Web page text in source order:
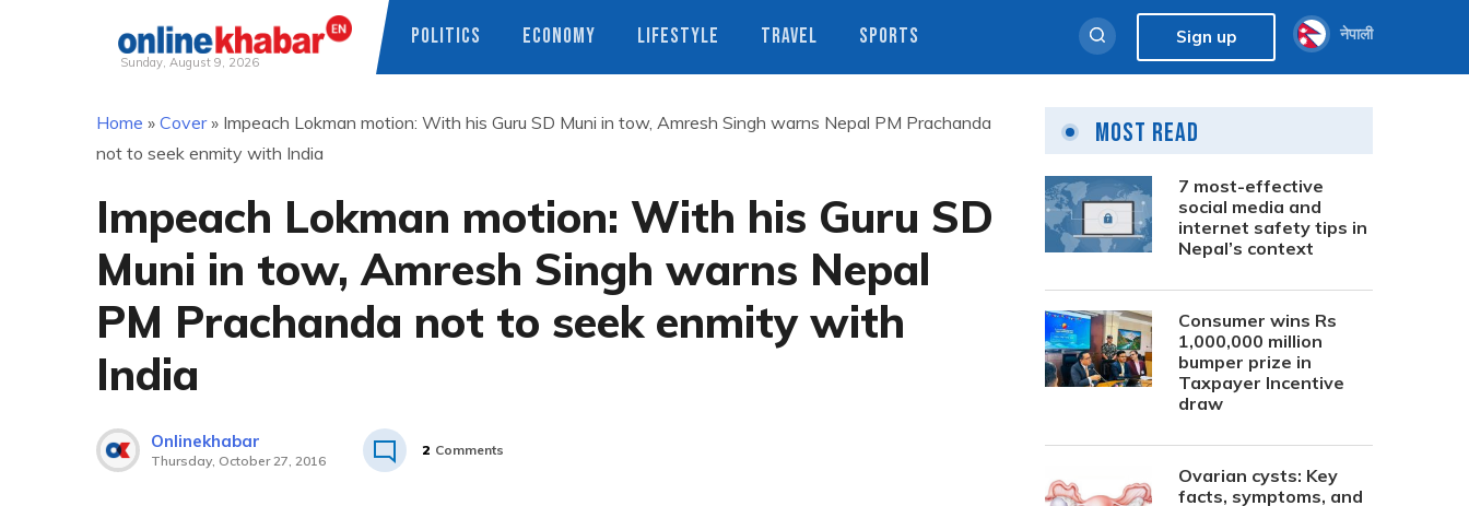
Sunday, August 9, 2026
POLITICS ECONOMY LIFESTYLE TRAVEL SPORTS Sign up नेपाली
Home » Cover» Impeach Lokman motion: With his Guru SD Muni in tow, Amresh Singh warns Nepal PM Prachanda
not to seek enmity with India
Impeach Lokman motion: With his Guru SD
Muni in tow, Amresh Singh warns Nepal
PM Prachanda not to seek enmity with
India
Onlinekhabar
Thursday, October 27, 2016
2 Comments
Most Read
7 most-effective
social media and
internet safety tips in
Nepal’s context
Consumer wins Rs
1,000,000 million
bumper prize in
Taxpayer Incentive
draw
Ovarian cysts: Key
facts, symptoms, and